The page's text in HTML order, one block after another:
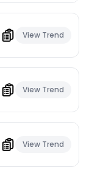
View Trend
View Trend
View Trend